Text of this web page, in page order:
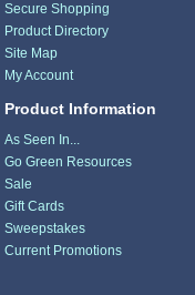
Secure Shopping
Product Directory
Site Map
My Account
Product Information
As Seen In...
Go Green Resources
Sale
Gift Cards
Sweepstakes
Current Promotions